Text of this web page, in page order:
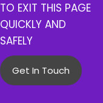
TO EXIT THIS PAGE
QUICKLY AND
SAFELY
Get In Touch